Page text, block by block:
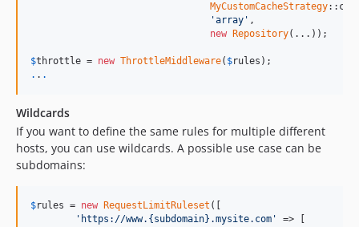
MyCustomCacheStrategy
'array' ,
new
Repository(...));
$throttle = new ThrottleMiddleware( $rules
. . .
Wildcards
If you want to define the same rules for multiple different
hosts, you can use wildcards. A possible use case can be
subdomains:
$rules = new RequestLimitRuleset ([
'https://www.{subdomain}.mysite.com'
=> [